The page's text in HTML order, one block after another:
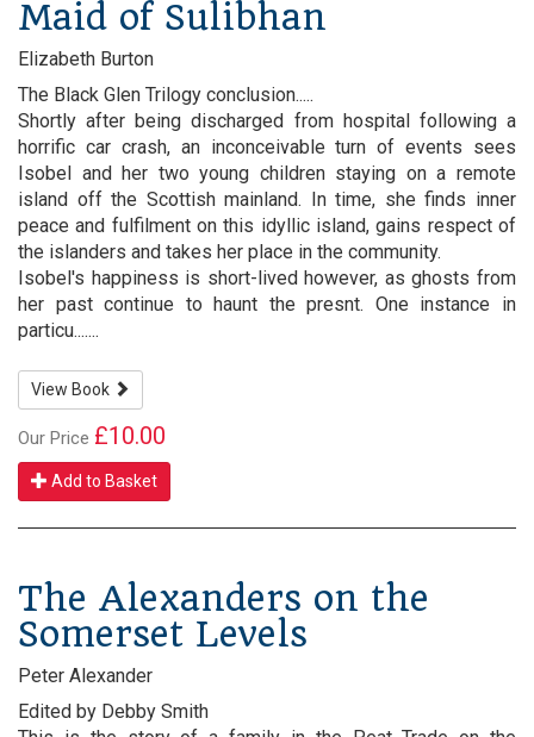
Maid of Sulibhan
Elizabeth Burton
The Black Glen Trilogy conclusion.....
Shortly after being discharged from hospital following a
horrific car crash, an inconceivable turn of events sees
Isobel and her two young children staying on a remote
island off the Scottish mainland. In time, she finds inner
peace and fulfilment on this idyllic island, gains respect of
the islanders and takes her place in the community.
Isobel's happiness is short-lived however, as ghosts from
her past continue to haunt the presnt. One instance in
particu.......
View Book
Our Price £10.00
Add to Basket
The Alexanders on the
Somerset Levels
Peter Alexander
Edited by Debby Smith